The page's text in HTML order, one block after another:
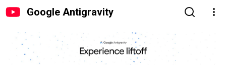
Google Antigravity